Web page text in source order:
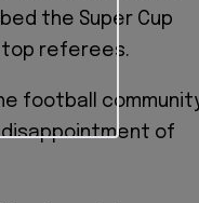
the Super Cup
top referees.
football
disappointment of